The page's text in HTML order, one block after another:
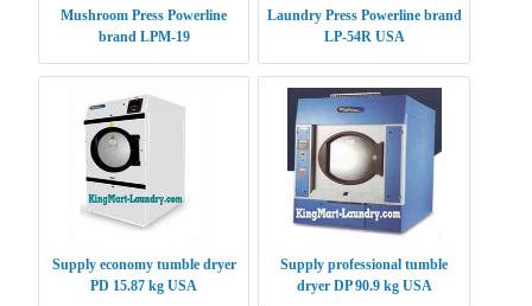
Mushroom Press Powerline
brand LPM-19
Laundry Press Powerline brand
LP-54R USA
Supply economy tumble dryer
PD 15.87 kg USA
Supply professional tumble
dryer DP 90.9 kg USA